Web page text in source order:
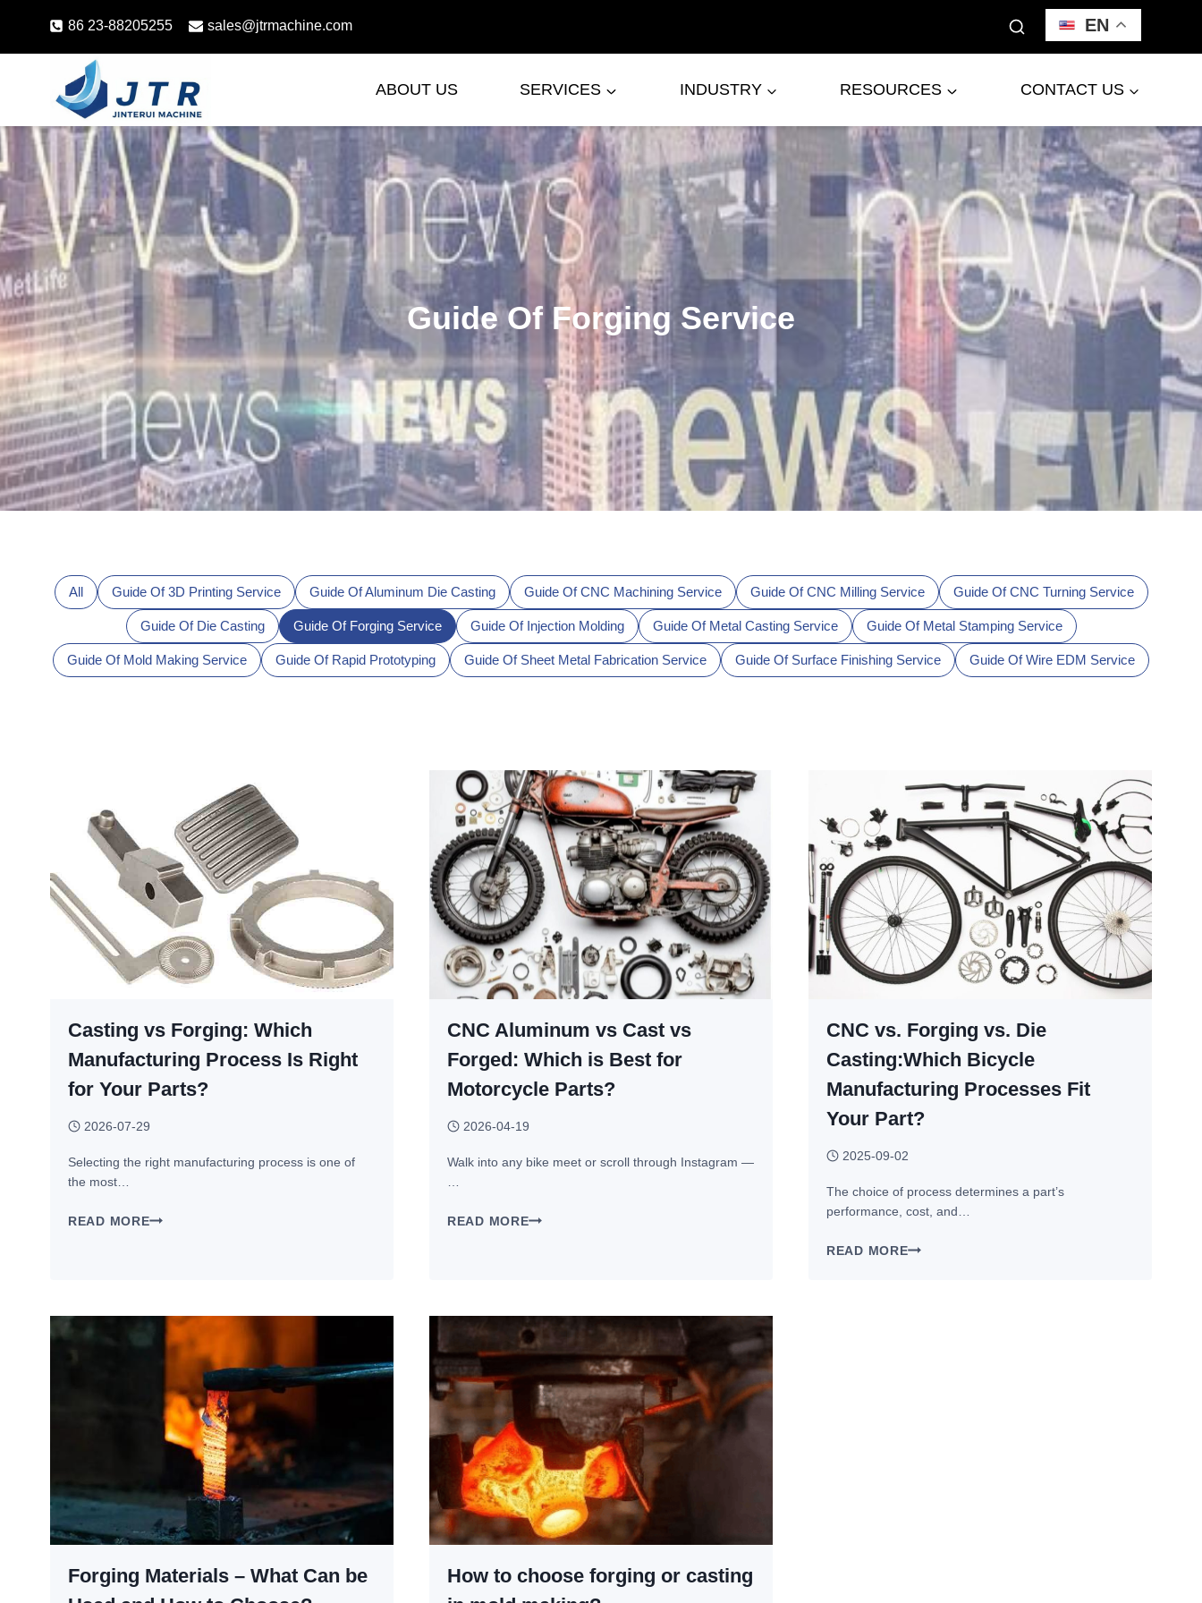
86 23-88205255 sales@jtrmachine.com EN
ABOUT US SERVICES INDUSTRY RESOURCES CONTACT US
Guide Of Forging Service
All Guide Of 3D Printing Service Guide Of Aluminum Die Casting Guide Of CNC Machining Service Guide Of CNC Milling Service Guide Of CNC Turning Service
Guide Of Die Casting Guide Of Forging Service Guide Of Injection Molding Guide Of Metal Casting Service Guide Of Metal Stamping Service
Guide Of Mold Making Service Guide Of Rapid Prototyping Guide Of Sheet Metal Fabrication Service Guide Of Surface Finishing Service Guide Of Wire EDM Service
Casting vs Forging: Which
Manufacturing Process Is Right
for Your Parts?
2026-07-29
Selecting the right manufacturing process is one of
the most…
READ MORECASTING
PROCESS
RIGHT
YOUR
PARTS?
CNC Aluminum vs Cast vs
Forged: Which is Best for
Motorcycle Parts?
2026-04-19
Walk into any bike meet or scroll through Instagram —
READ MORECNC
FORGED:
WHICH
BEST
FOR
MOTORCYCLE
PARTS?
CNC vs. Forging vs. Die
Casting:Which Bicycle
Manufacturing Processes Fit
Your Part?
2025-09-02
The choice of process determines a part’s
performance, cost, and…
READ MORECNC
Forging Materials – What Can be
How to choose forging or casting